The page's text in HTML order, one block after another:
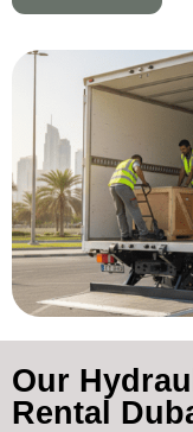
Our
Rental